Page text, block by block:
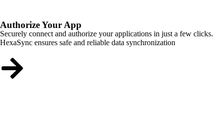
Authorize Your App
Securely connect and authorize your applications in just a few clicks.
HexaSync ensures safe and reliable data synchronization